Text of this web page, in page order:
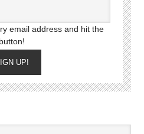
email address and hit the
button!
UP!